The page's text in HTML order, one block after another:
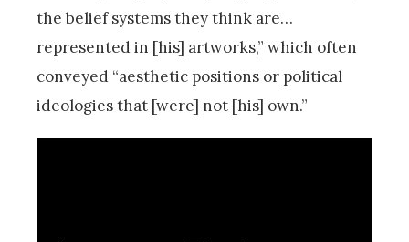
the belief systems they think are…
represented in [his] artworks,” which often
conveyed “aesthetic positions or political
ideologies that [were] not [his] own.”